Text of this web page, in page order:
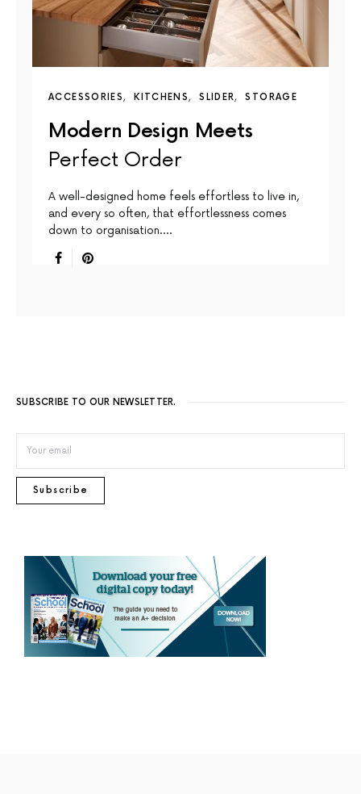
ACCESSORIES KITCHENS SLIDER STORAGE
Modern Design Meets
Perfect Order
A well-designed home feels effortless to live in,
and every so often, that effortlessness comes
down to organisation.…
SUBSCRIBE TO OUR NEWSLETTER.
Subscribe